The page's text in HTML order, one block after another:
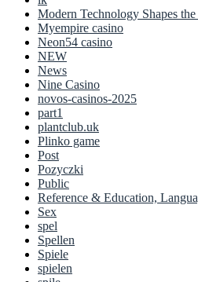
Modern Technology Shapes
Myempire casino
Neon54 casino
NEW
News
Nine Casino
novos-casinos-2025
part1
plantclub.uk
Plinko game
Post
Pozyczki
Public
Reference & Education,
Sex
spel
Spellen
Spiele
spielen